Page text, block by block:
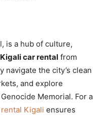
is a hub of culture,
Kigali car rental from
navigate the city’s clean
and explore
Memorial. For a
Kigali ensures